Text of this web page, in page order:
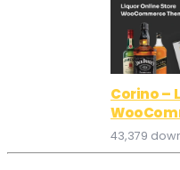
Corino –
43,379